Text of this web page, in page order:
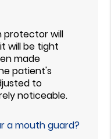
will
will be tight
made
patient's
to
noticeable.
a mouth guard?